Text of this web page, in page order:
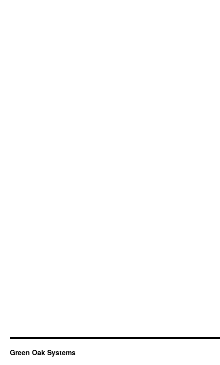
Green Oak Systems